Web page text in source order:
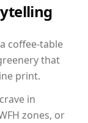
coffee-table
that
print.
in
zones, or